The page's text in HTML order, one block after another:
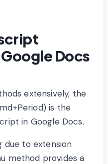
Docs
extensively, the
is the
in Google Docs.
due to extension
method provides a